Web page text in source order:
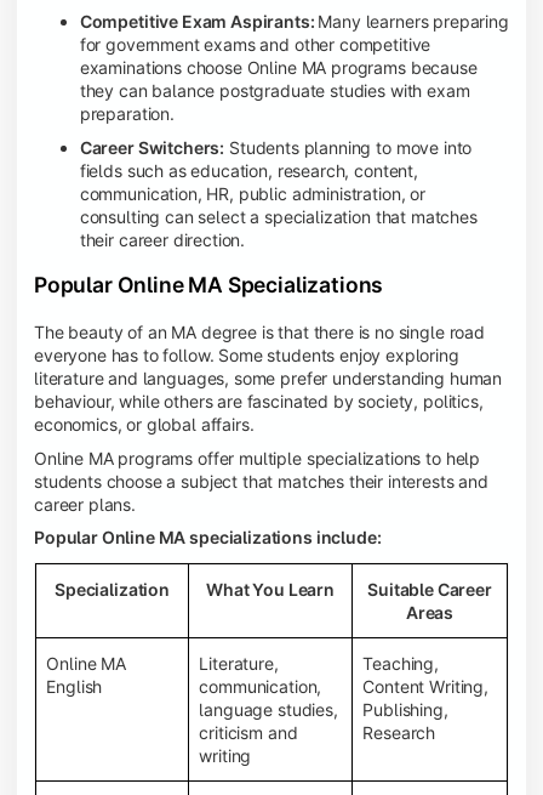
Competitive Exam Aspirants: Many learners preparing
for government exams and other competitive
examinations choose Online MA programs because
they can balance postgraduate studies with exam
preparation.
Career Switchers: Students planning to move into
fields such as education, research, content,
communication, HR, public administration, or
consulting can select a specialization that matches
their career direction.
Popular Online MA Specializations
The beauty of an MA degree is that there is no single road
everyone has to follow. Some students enjoy exploring
literature and languages, some prefer understanding human
behaviour, while others are fascinated by society, politics,
economics, or global affairs.
Online MA programs offer multiple specializations to help
students choose a subject that matches their interests and
career plans.
Popular Online MA specializations include:
Specialization What You Learn
Suitable Career
Areas
Online MA
English
Literature,
communication,
language studies,
criticism and
writing
Teaching,
Content Writing,
Publishing,
Research